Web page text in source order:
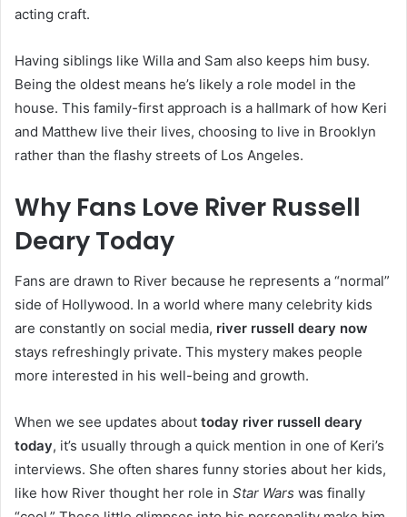
acting craft.
Having siblings like Willa and Sam also keeps him busy.
Being the oldest means he’s likely a role model in the
house. This family-first approach is a hallmark of how Keri
and Matthew live their lives, choosing to live in Brooklyn
rather than the flashy streets of Los Angeles.
Why Fans Love River Russell
Deary Today
Fans are drawn to River because he represents a “normal”
side of Hollywood. In a world where many celebrity kids
are constantly on social media, river russell deary now
stays refreshingly private. This mystery makes people
more interested in his well-being and growth.
When we see updates about today river russell deary
today, it’s usually through a quick mention in one of Keri’s
interviews. She often shares funny stories about her kids,
like how River thought her role in Star Wars was finally